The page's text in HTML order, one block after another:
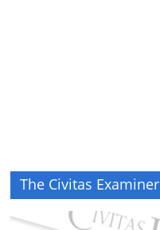
The Civitas Examiner